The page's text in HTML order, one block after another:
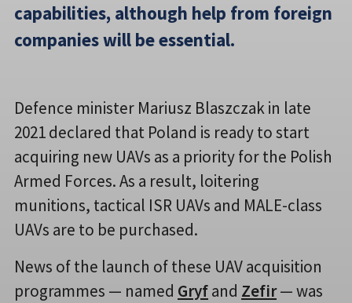
capabilities, although help from foreign
companies will be essential.
Defence minister Mariusz Blaszczak in late
2021 declared that Poland is ready to start
acquiring new UAVs as a priority for the Polish
Armed Forces. As a result, loitering
munitions, tactical ISR UAVs and MALE-class
UAVs are to be purchased.
News of the launch of these UAV acquisition
programmes — named Gryfand Zefir— was